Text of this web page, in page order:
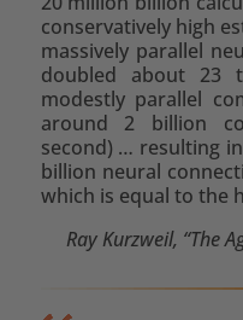
conservatively high
massively parallel
doubled about 23
modestly parallel
around 2 billion
second) … resulting
billion neural
which is equal to the
Ray Kurzweil, “The